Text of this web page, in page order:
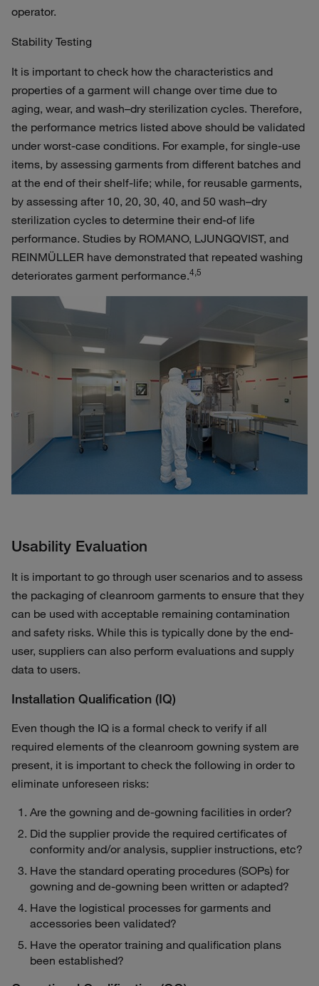
operator.
Stability Testing
It is important to check how the characteristics and
properties of a garment will change over time due to
aging, wear, and wash–dry sterilization cycles. Therefore,
the performance metrics listed above should be validated
under worst-case conditions. For example, for single-use
items, by assessing garments from different batches and
at the end of their shelf-life; while, for reusable garments,
by assessing after 10, 20, 30, 40, and 50 wash–dry
sterilization cycles to determine their end-of life
performance. Studies by ROMANO, LJUNGQVIST, and
REINMÜLLER have demonstrated that repeated washing
deteriorates garment performance.4,5
Usability Evaluation
It is important to go through user scenarios and to assess
the packaging of cleanroom garments to ensure that they
can be used with acceptable remaining contamination
and safety risks. While this is typically done by the end-
user, suppliers can also perform evaluations and supply
data to users.
Installation Qualification (IQ)
Even though the IQ is a formal check to verify if all
required elements of the cleanroom gowning system are
present, it is important to check the following in order to
eliminate unforeseen risks:
Are the gowning and de-gowning facilities in order?
Did the supplier provide the required certificates of
conformity and/or analysis, supplier instructions, etc?
Have the standard operating procedures (SOPs) for
gowning and de-gowning been written or adapted?
Have the logistical processes for garments and
accessories been validated?
Have the operator training and qualification plans
been established?